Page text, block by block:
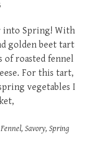
into Spring! With
golden beet tart
of roasted fennel
For this tart,
vegetables I
Fennel, Savory, Spring